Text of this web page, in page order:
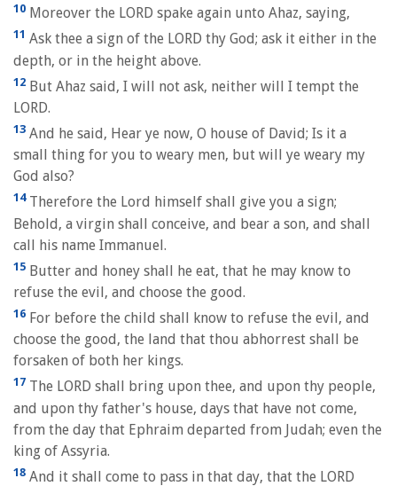
10 Moreover the LORD spake again unto Ahaz, saying,
11 Ask thee a sign of the LORD thy God; ask it either in the
depth, or in the height above.
12 But Ahaz said, I will not ask, neither will I tempt the
LORD.
13 And he said, Hear ye now, O house of David; Is it a
small thing for you to weary men, but will ye weary my
God also?
14Therefore the Lord himself shall give you a sign;
Behold, a virgin shall conceive, and bear a son, and shall
call his name Immanuel.
15 Butter and honey shall he eat, that he may know to
refuse the evil, and choose the good.
16 For before the child shall know to refuse the evil, and
choose the good, the land that thou abhorrest shall be
forsaken of both her kings.
17 The LORD shall bring upon thee, and upon thy people,
and upon thy father's house, days that have not come,
from the day that Ephraim departed from Judah; even the
king of Assyria.
18 And it shall come to pass in that day, that the LORD